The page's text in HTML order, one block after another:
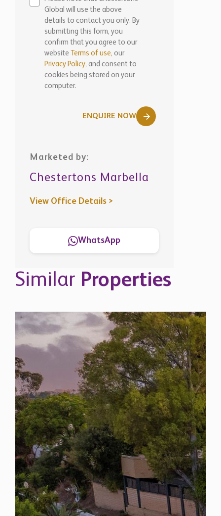
submitting this form, you
confirm that you agree to our
website Terms of use,
Privacy Policy
, and consent to
cookies being stored on your
computer.
Chestertons Marbella
View Office Details >
SimilarProperties